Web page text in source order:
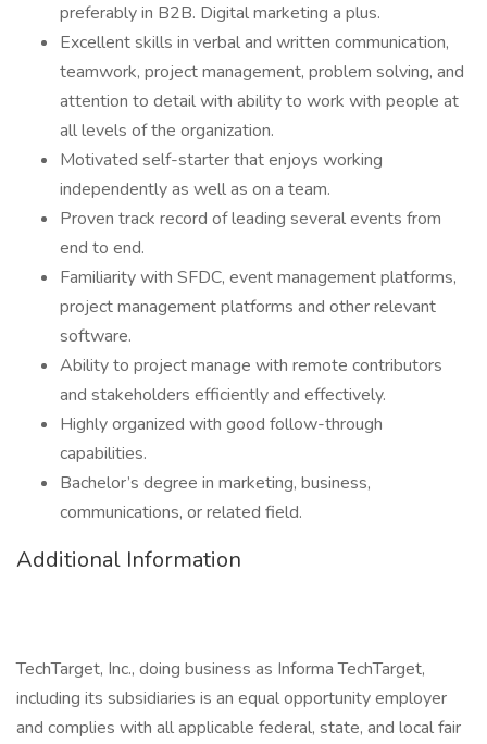
preferably in B2B. Digital marketing a plus.
Excellent skills in verbal and written communication,
teamwork, project management, problem solving, and
attention to detail with ability to work with people at
all levels of the organization.
Motivated self-starter that enjoys working
independently as well as on a team.
Proven track record of leading several events from
end to end.
Familiarity with SFDC, event management platforms,
project management platforms and other relevant
software.
Ability to project manage with remote contributors
and stakeholders efficiently and effectively.
Highly organized with good follow-through
capabilities.
Bachelor’s degree in marketing, business,
communications, or related field.
Additional Information
TechTarget, Inc., doing business as Informa TechTarget,
including its subsidiaries is an equal opportunity employer
and complies with all applicable federal, state, and local fair